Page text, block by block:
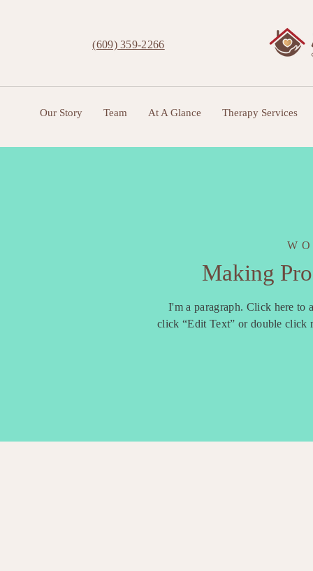
(609) 359-2266
Our Story Team At A Glance Therapy Services
Making
I'm a paragraph. Click here to
click “Edit Text” or double click